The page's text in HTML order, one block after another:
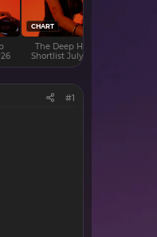
CHART
The Deep House
Shortlist July 2026
#1